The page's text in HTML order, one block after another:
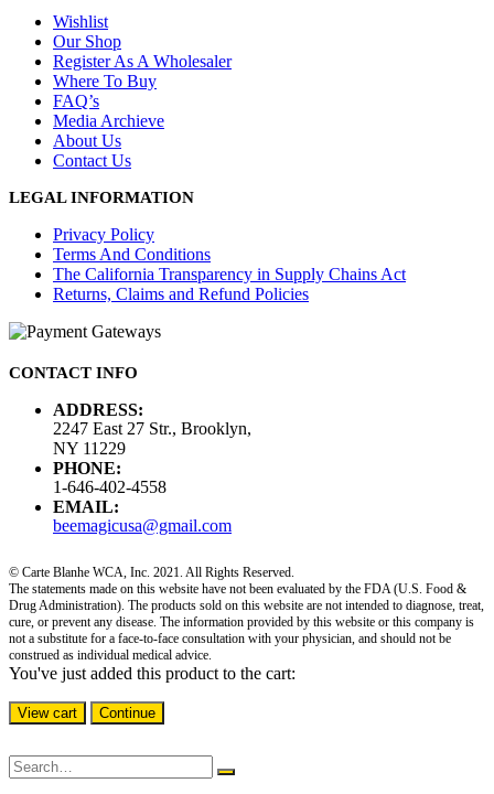
Wishlist
Our Shop
Register As A Wholesaler
Where To Buy
FAQ’s
Media Archieve
About Us
Contact Us
LEGAL INFORMATION
Privacy Policy
Terms And Conditions
The California Transparency in Supply Chains Act
Returns, Claims and Refund Policies
CONTACT INFO
ADDRESS:
2247 East 27 Str., Brooklyn,
NY 11229
PHONE:
1-646-402-4558
EMAIL:
beemagicusa@gmail.com
© Carte Blanhe WCA, Inc. 2021. All Rights Reserved.
The statements made on this website have not been evaluated by the FDA (U.S. Food &
Drug Administration). The products sold on this website are not intended to diagnose, treat,
cure, or prevent any disease. The information provided by this website or this company is
not a substitute for a face-to-face consultation with your physician, and should not be
construed as individual medical advice.
You've just added this product to the cart:
View cart Continue